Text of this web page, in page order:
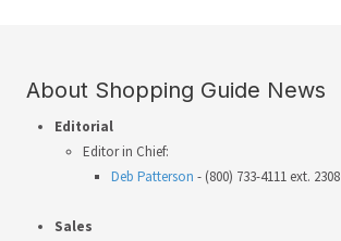
About Shopping Guide News
Editorial
Editor in Chief:
Deb Patterson - (800) 733-4111 ext. 2308
Sales